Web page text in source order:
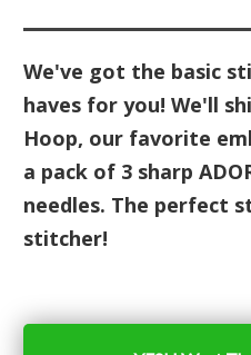
We've got the basic
haves for you! We'll
Hoop, our favorite
a pack of 3 sharp
needles. The perfect
stitcher!